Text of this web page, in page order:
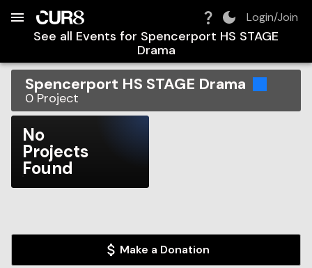
Login/Join
See all Events for Spencerport HS STAGE
Drama
Spencerport HS STAGE Drama
0 Project
No
Projects
Found
Make a Donation